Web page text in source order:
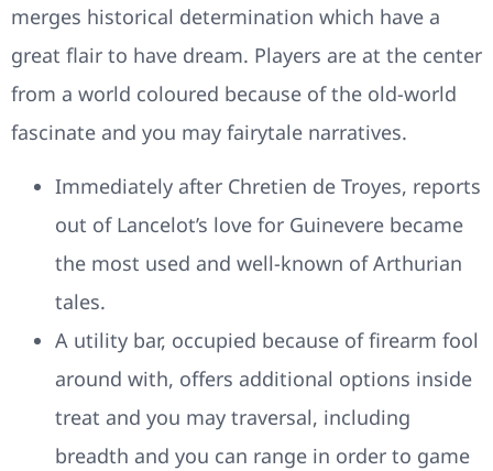
merges historical determination which have a
great flair to have dream. Players are at the center
from a world coloured because of the old-world
fascinate and you may fairytale narratives.
Immediately after Chretien de Troyes, reports
out of Lancelot’s love for Guinevere became
the most used and well-known of Arthurian
tales.
A utility bar, occupied because of firearm fool
around with, offers additional options inside
treat and you may traversal, including
breadth and you can range in order to game